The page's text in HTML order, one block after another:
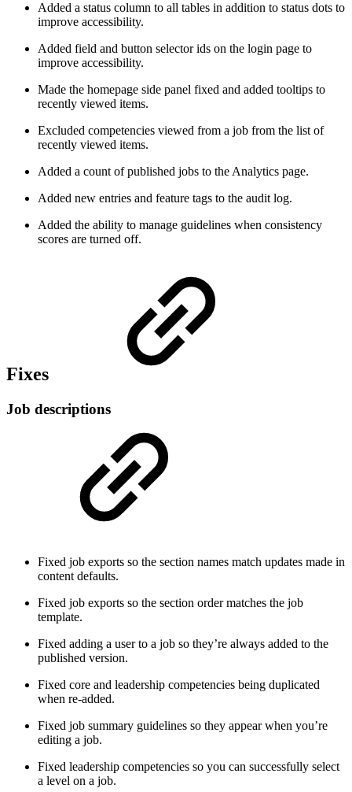
Added a status column to all tables in addition to status dots to
improve accessibility.
Added field and button selector ids on the login page to
improve accessibility.
Made the homepage side panel fixed and added tooltips to
recently viewed items.
Excluded competencies viewed from a job from the list of
recently viewed items.
Added a count of published jobs to the Analytics page.
Added new entries and feature tags to the audit log.
Added the ability to manage guidelines when consistency
scores are turned off.
Fixes
Job descriptions
Fixed job exports so the section names match updates made in
content defaults.
Fixed job exports so the section order matches the job
template.
Fixed adding a user to a job so they’re always added to the
published version.
Fixed core and leadership competencies being duplicated
when re-added.
Fixed job summary guidelines so they appear when you’re
editing a job.
Fixed leadership competencies so you can successfully select
a level on a job.